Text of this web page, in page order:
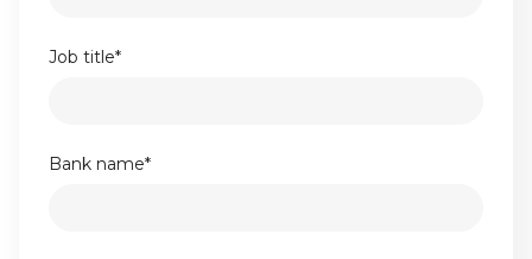
Job title*
Bank name*